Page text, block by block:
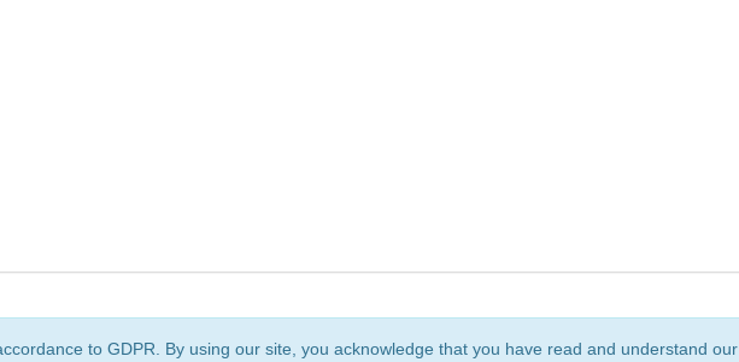
to GDPR. By using our site, you acknowledge that you have read and understand our